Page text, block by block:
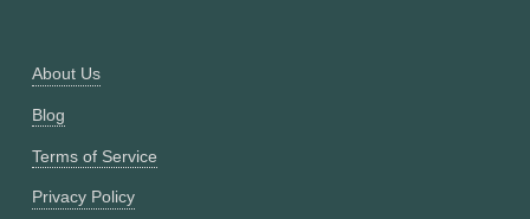
About Us
Blog
Terms of Service
Privacy Policy